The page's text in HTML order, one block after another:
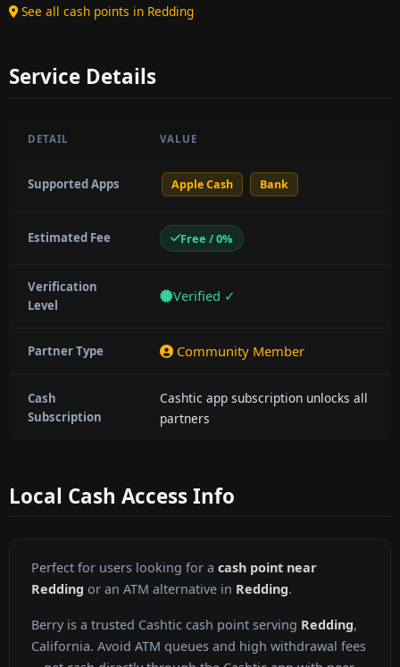
See all cash points in Redding
Service Details
DETAIL VALUE
Supported Apps Apple Cash Bank
Estimated Fee Free / 0%
Verification
Level
Verified ✓
Partner Type Community Member
Cash
Subscription
Cashtic app subscription unlocks all
partners
Local Cash Access Info
Perfect for users looking for a cash point near
Redding or an ATM alternative in Redding.
Berry is a trusted Cashtic cash point serving Redding,
California. Avoid ATM queues and high withdrawal fees